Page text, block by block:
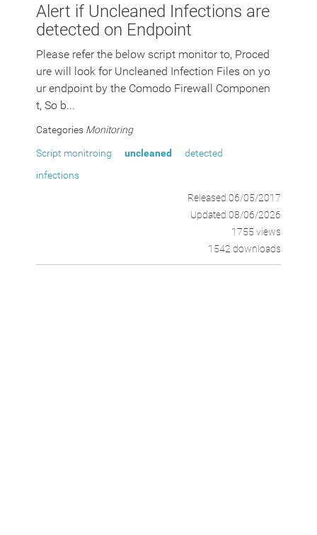
Alert if Uncleaned Infections are
detected on Endpoint
Please refer the below script monitor to, Proced
ure will look for Uncleaned Infection Files on yo
ur endpoint by the Comodo Firewall Componen
t, So b...
Categories Monitoring
Script monitroing uncleaned
detected
infections
Released 06/05/2017
Updated 08/06/2026
1755 views
1542 downloads